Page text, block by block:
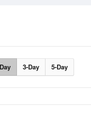
3-Day 5-Day